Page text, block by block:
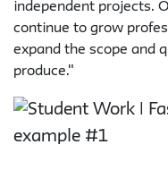
independent projects.
continue to grow
expand the scope and
produce."